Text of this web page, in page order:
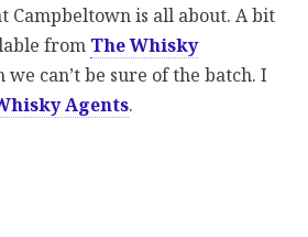
Campbeltown is all about. A bit
from The Whisky
we can’t be sure of the batch. I
Agents.